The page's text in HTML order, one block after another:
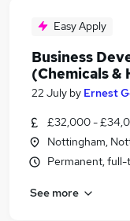
Easy Apply
Business
(Chemicals &
22 July by Ernest
£32,000 -
Nottingham,
Permanent, full-
See more